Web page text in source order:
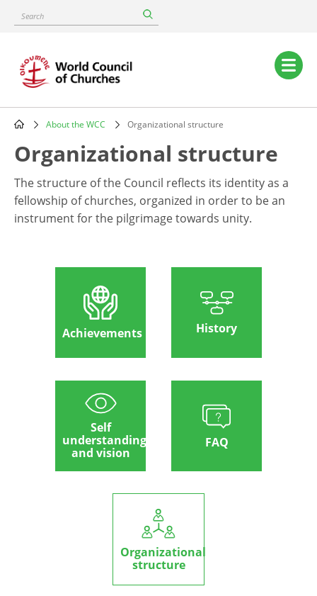
content
Search
Main
navigation
Breadcrumb
About the WCC Organizational structure
Organizational structure
The structure of the Council reflects its identity as a
fellowship of churches, organized in order to be an
instrument for the pilgrimage towards unity.
Achievements History
Self
understanding
and vision
FAQ
Organizational
structure